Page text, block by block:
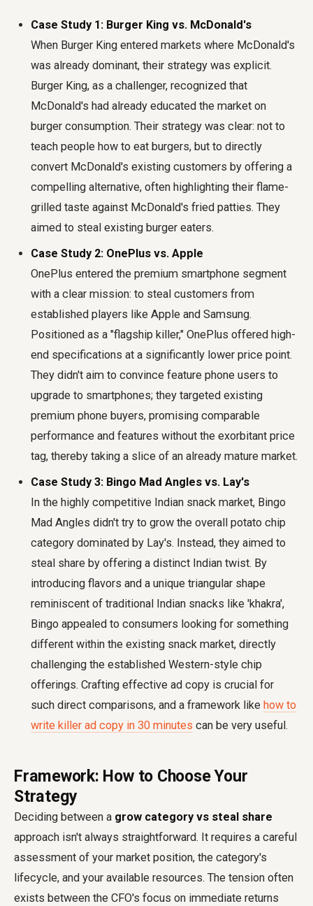
Case Study 1: Burger King vs. McDonald's
When Burger King entered markets where McDonald's
was already dominant, their strategy was explicit.
Burger King, as a challenger, recognized that
McDonald's had already educated the market on
burger consumption. Their strategy was clear: not to
teach people how to eat burgers, but to directly
convert McDonald's existing customers by offering a
compelling alternative, often highlighting their flame-
grilled taste against McDonald's fried patties. They
aimed to steal existing burger eaters.
Case Study 2: OnePlus vs. Apple
OnePlus entered the premium smartphone segment
with a clear mission: to steal customers from
established players like Apple and Samsung.
Positioned as a "flagship killer," OnePlus offered high-
end specifications at a significantly lower price point.
They didn't aim to convince feature phone users to
upgrade to smartphones; they targeted existing
premium phone buyers, promising comparable
performance and features without the exorbitant price
tag, thereby taking a slice of an already mature market.
Case Study 3: Bingo Mad Angles vs. Lay's
In the highly competitive Indian snack market, Bingo
Mad Angles didn't try to grow the overall potato chip
category dominated by Lay's. Instead, they aimed to
steal share by offering a distinct Indian twist. By
introducing flavors and a unique triangular shape
reminiscent of traditional Indian snacks like 'khakra',
Bingo appealed to consumers looking for something
different within the existing snack market, directly
challenging the established Western-style chip
offerings. Crafting effective ad copy is crucial for
such direct comparisons, and a framework like how to
write killer ad copy in 30 minutes can be very useful.
Framework: How to Choose Your
Strategy
Deciding between a grow category vs steal share
approach isn't always straightforward. It requires a careful
assessment of your market position, the category's
lifecycle, and your available resources. The tension often
exists between the CFO's focus on immediate returns